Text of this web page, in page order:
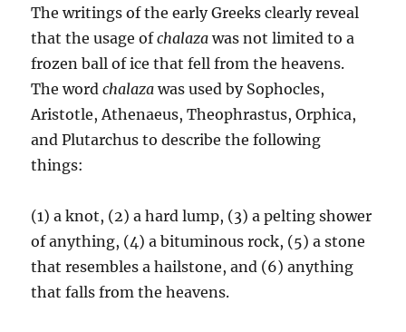
The writings of the early Greeks clearly reveal
that the usage ofchalazawas not limited to a
frozen ball of ice that fell from the heavens.
The wordchalazawas used by Sophocles,
Aristotle, Athenaeus, Theophrastus, Orphica,
and Plutarchus to describe the following
things:
(1) a knot, (2) a hard lump, (3) a pelting shower
of anything, (4) a bituminous rock, (5) a stone
that resembles a hailstone, and (6) anything
that falls from the heavens.